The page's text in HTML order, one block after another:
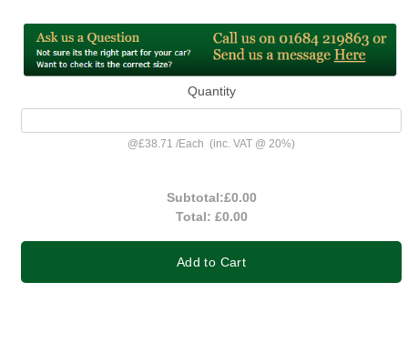
Quantity
@£38.71 /Each (inc. VAT @ 20%)
Subtotal:£0.00
Total: £0.00
Add to Cart